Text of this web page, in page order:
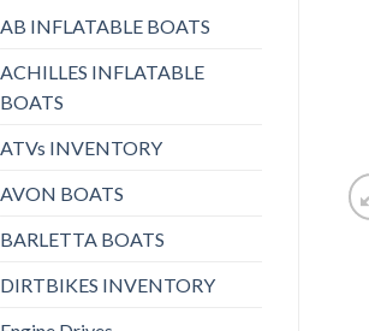
AB INFLATABLE BOATS
ACHILLES INFLATABLE
BOATS
ATVs INVENTORY
AVON BOATS
BARLETTA BOATS
DIRTBIKES INVENTORY